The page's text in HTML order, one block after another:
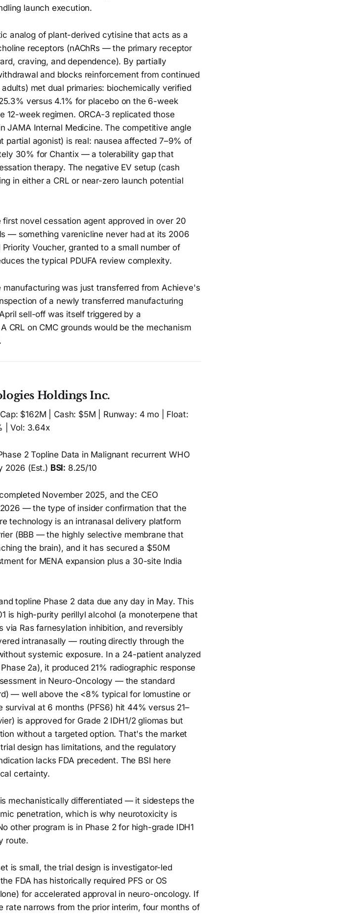
launch execution.
analog of plant-derived cytisine that acts as a
receptors (nAChRs — the primary receptor
craving, and dependence). By partially
and blocks reinforcement from continued
met dual primaries: biochemically verified
versus 4.1% for placebo on the 6-week
12-week regimen. ORCA-3 replicated those
JAMA Internal Medicine. The competitive angle
partial agonist) is real: nausea affected 7–9% of
30% for Chantix — a tolerability gap that
therapy. The negative EV setup (cash
in either a CRL or near-zero launch potential
novel cessation agent approved in over 20
— something varenicline never had at its 2006
Voucher, granted to a small number of
the typical PDUFA review complexity.
was just transferred from Achieve's
of a newly transferred manufacturing
sell-off was itself triggered by a
CRL on CMC grounds would be the mechanism
Holdings Inc.
$162M | Cash: $5M | Runway: 4 mo | Float:
| Vol: 3.64x
2 Topline Data in Malignant recurrent WHO
2026 (Est.) BSI: 8.25/10
November 2025, and the CEO
— the type of insider confirmation that the
technology is an intranasal delivery platform
(BBB — the highly selective membrane that
the brain), and it has secured a $50M
for MENA expansion plus a 30-site India
topline Phase 2 data due any day in May. This
is high-purity perillyl alcohol (a monoterpene that
Ras farnesylation inhibition, and reversibly
intranasally — routing directly through the
systemic exposure. In a 24-patient analyzed
2a), it produced 21% radiographic response
in Neuro-Oncology — the standard
— well above the <8% typical for lomustine or
at 6 months (PFS6) hit 44% versus 21–
is approved for Grade 2 IDH1/2 gliomas but
without a targeted option. That's the market
design has limitations, and the regulatory
lacks FDA precedent. The BSI here
certainty.
mechanistically differentiated — it sidesteps the
penetration, which is why neurotoxicity is
other program is in Phase 2 for high-grade IDH1
route.
is small, the trial design is investigator-led
FDA has historically required PFS or OS
for accelerated approval in neuro-oncology. If
rate narrows from the prior interim, four months of